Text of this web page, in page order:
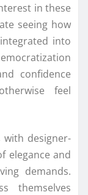
in these
seeing how
into
confidence
feel
with designer-
elegance and
demands.
themselves